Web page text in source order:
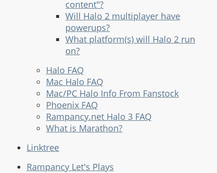
content"?
Will Halo 2 multiplayer have
powerups?
What platform(s) will Halo 2 run
on?
Halo FAQ
Mac Halo FAQ
Mac/PC Halo Info From Fanstock
Phoenix FAQ
Rampancy.net Halo 3 FAQ
What is Marathon?
Linktree
Rampancy Let's Plays